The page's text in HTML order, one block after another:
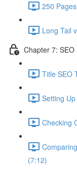
250
Long Tail
Chapter 7:
Title SEO
Setting
Checking
(7:12)